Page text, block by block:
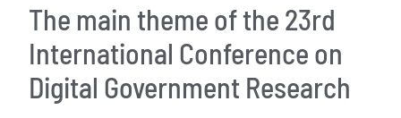
The main theme of the 23rd
International Conference on
Digital Government Research